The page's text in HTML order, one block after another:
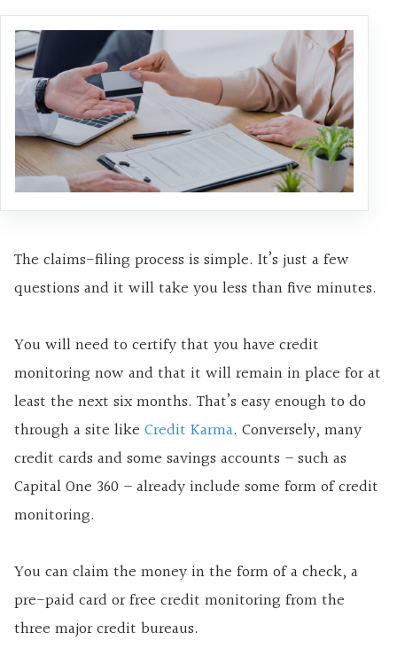
The claims-filing process is simple. It’s just a few
questions and it will take you less than five minutes.
You will need to certify that you have credit
monitoring now and that it will remain in place for at
least the next six months. That’s easy enough to do
through a site like Credit Karma. Conversely, many
credit cards and some savings accounts – such as
Capital One 360 – already include some form of credit
monitoring.
You can claim the money in the form of a check, a
pre-paid card or free credit monitoring from the
three major credit bureaus.